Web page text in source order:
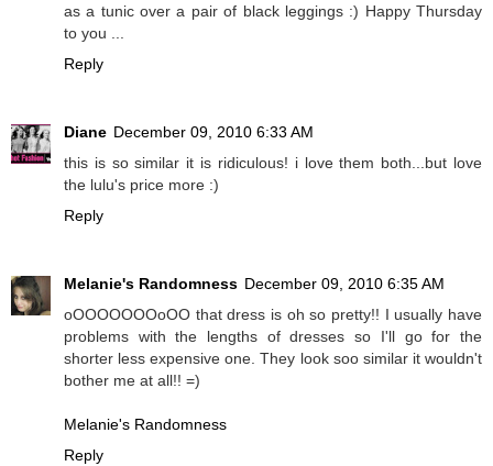
as a tunic over a pair of black leggings :) Happy Thursday
to you ...
Reply
Diane December 09, 2010 6:33 AM
this is so similar it is ridiculous! i love them both...but love
the lulu's price more :)
Reply
Melanie's Randomness December 09, 2010 6:35 AM
oOOOOOOOoOO that dress is oh so pretty!! I usually have
problems with the lengths of dresses so I'll go for the
shorter less expensive one. They look soo similar it wouldn't
bother me at all!! =)
Melanie's Randomness
Reply